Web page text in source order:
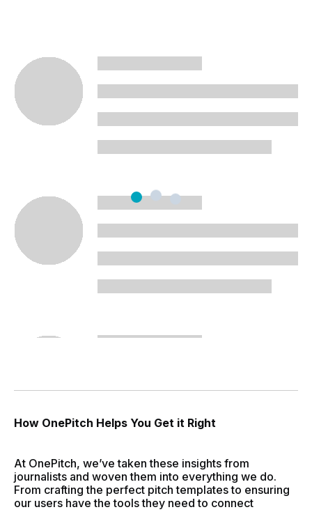
How OnePitch Helps You Get it Right
At OnePitch, we’ve taken these insights from
journalists and woven them into everything we do.
From crafting the perfect pitch templates to ensuring
our users have the tools they need to connect